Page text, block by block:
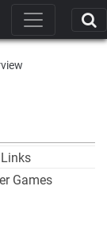
Links
Games